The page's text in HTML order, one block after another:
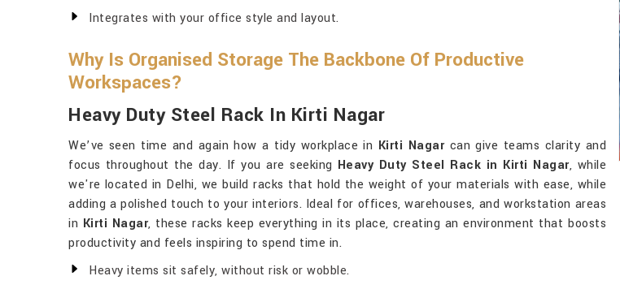
Integrates with your office style and layout.
Why Is Organised Storage The Backbone Of Productive
Workspaces?
Heavy Duty Steel Rack In Kirti Nagar
We’ve seen time and again how a tidy workplace in Kirti Nagarcan give teams clarity and
focus throughout the day. If you are seeking Heavy Duty Steel Rack in Kirti Nagar, while
we're located in Delhi, we build racks that hold the weight of your materials with ease, while
adding a polished touch to your interiors. Ideal for offices, warehouses, and workstation areas
in Kirti Nagar, these racks keep everything in its place, creating an environment that boosts
productivity and feels inspiring to spend time in.
Heavy items sit safely, without risk or wobble.